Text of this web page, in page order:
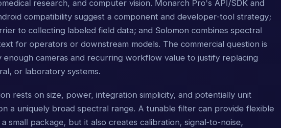
research, and computer vision. Monarch Pro's API/SDK and
compatibility suggest a component and developer-tool strategy;
to collecting labeled field data; and Solomon combines spectral
for operators or downstream models. The commercial question is
cameras and recurring workflow value to justify replacing
or laboratory systems.
rests on size, power, integration simplicity, and potentially unit
a uniquely broad spectral range. A tunable filter can provide flexible
small package, but it also creates calibration, signal-to-noise,